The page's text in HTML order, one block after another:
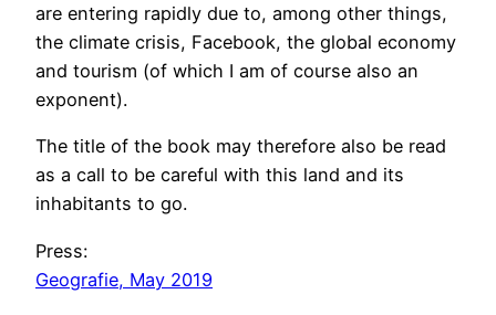
D
o
l
p
K
e
s
s
l
are entering rapidly due to, among other things,
the climate crisis, Facebook, the global economy
and tourism (of which I am of course also an
exponent).
The title of the book may therefore also be read
as a call to be careful with this land and its
inhabitants to go.
Press:
Geografie, May 2019